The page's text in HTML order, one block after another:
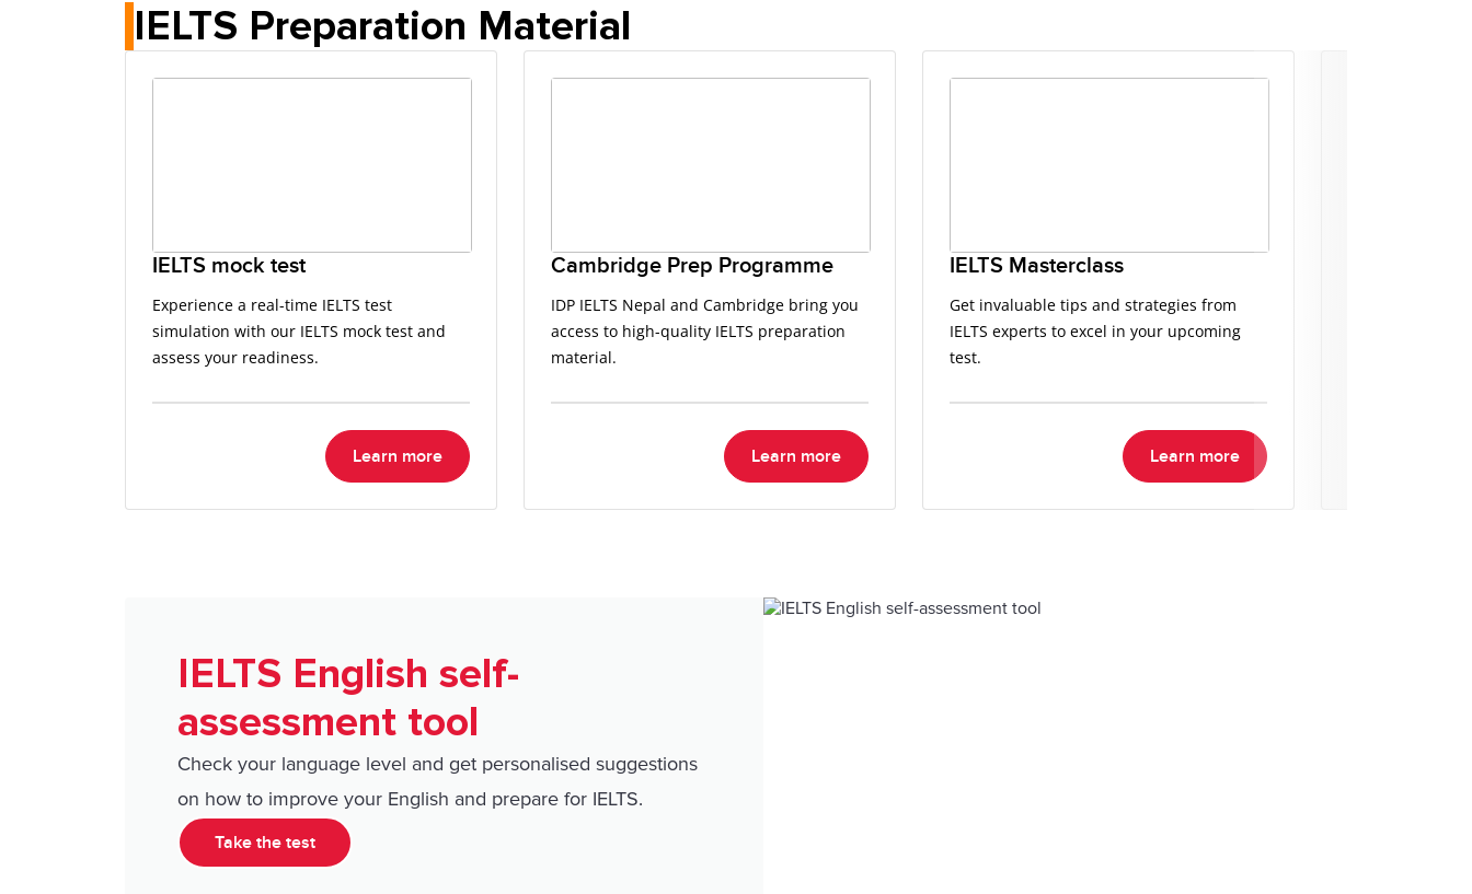
IELTS Preparation Material
IELTS mock test
Experience a real-time IELTS test
simulation with our IELTS mock test and
assess your readiness.
Learn more
Cambridge Prep Programme
IDP IELTS Nepal and Cambridge bring you
access to high-quality IELTS preparation
material.
Learn more
IELTS Masterclass
Get invaluable tips and strategies from
IELTS experts to excel in your upcoming
test.
Learn more
IELTS English self-
assessment tool
Check your language level and get personalised suggestions
on how to improve your English and prepare for IELTS.
Take the test